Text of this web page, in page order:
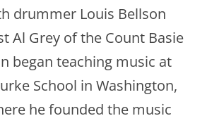
drummer Louis Bellson
Al Grey of the Count Basie
began teaching music at
School in Washington,
he founded the music